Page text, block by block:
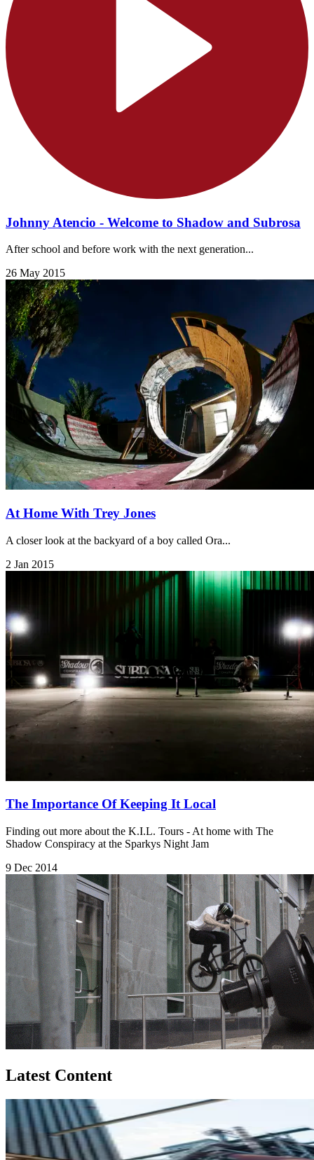
Johnny Atencio - Welcome to Shadow and Subrosa
After school and before work with the next generation...
26 May 2015
At Home With Trey Jones
A closer look at the backyard of a boy called Ora...
2 Jan 2015
The Importance Of Keeping It Local
Finding out more about the K.I.L. Tours - At home with The
Shadow Conspiracy at the Sparkys Night Jam
9 Dec 2014
Latest Content